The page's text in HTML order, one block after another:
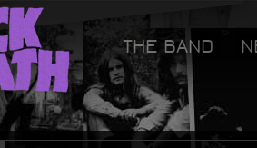
THE BAND